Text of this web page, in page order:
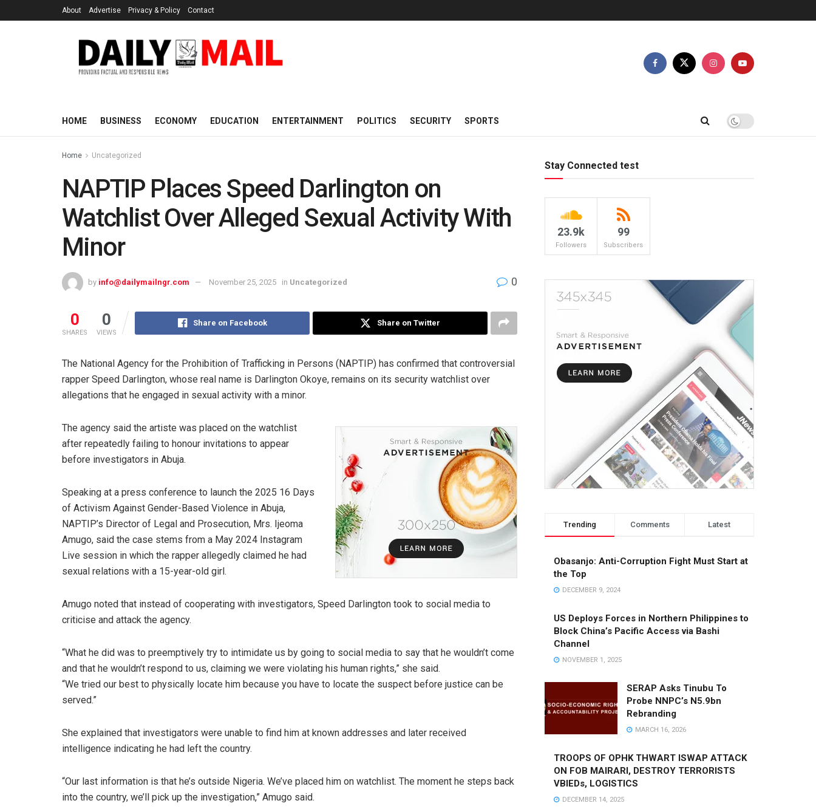
About Advertise Privacy & Policy Contact
HOME BUSINESS ECONOMY EDUCATION ENTERTAINMENT POLITICS SECURITY SPORTS
Home Uncategorized
NAPTIP Places Speed Darlington on
Watchlist Over Alleged Sexual Activity With
Minor
by info@dailymailngr.com November 25, 2025 in Uncategorized 0
0
SHARES
0
VIEWS
Share on Facebook Share on Twitter
The National Agency for the Prohibition of Trafficking in Persons (NAPTIP) has confirmed that controversial
rapper Speed Darlington, whose real name is Darlington Okoye, remains on its security watchlist over
allegations that he engaged in sexual activity with a minor.
The agency said the artiste was placed on the watchlist
after repeatedly failing to honour invitations to appear
before investigators in Abuja.
Speaking at a press conference to launch the 2025 16 Days
of Activism Against Gender-Based Violence in Abuja,
NAPTIP’s Director of Legal and Prosecution, Mrs. Ijeoma
Amugo, said the case stems from a May 2024 Instagram
Live session in which the rapper allegedly claimed he had
sexual relations with a 15-year-old girl.
Amugo noted that instead of cooperating with investigators, Speed Darlington took to social media to
criticise and attack the agency.
“What he did was to preemptively try to intimidate us by going to social media to say that he wouldn’t come
and that he wouldn’t respond to us, claiming we were violating his human rights,” she said.
“We tried our best to physically locate him because you have to locate the suspect before justice can be
served.”
She explained that investigators were unable to find him at known addresses and later received
intelligence indicating he had left the country.
“Our last information is that he’s outside Nigeria. We’ve placed him on watchlist. The moment he steps back
into the country, we’ll pick up the investigation,” Amugo said.
Stay Connected test
23.9k
Followers
99
Subscribers
Trending Comments Latest
Obasanjo: Anti-Corruption Fight Must Start at
the Top
DECEMBER 9, 2024
US Deploys Forces in Northern Philippines to
Block China’s Pacific Access via Bashi
Channel
NOVEMBER 1, 2025
SERAP Asks Tinubu To
Probe NNPC’s N5.9bn
Rebranding
MARCH 16, 2026
TROOPS OF OPHK THWART ISWAP ATTACK
ON FOB MAIRARI, DESTROY TERRORISTS
VBIEDs, LOGISTICS
DECEMBER 14, 2025